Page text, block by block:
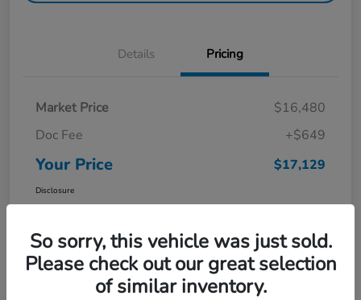
Details Pricing
Market Price
$16,480
Doc Fee
+$649
Your Price $17,129
Disclosure
So sorry, this vehicle was just sold.
Please check out our great selection
of similar inventory.